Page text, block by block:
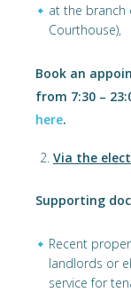
at the branch
Courthouse),
Book an
from 7:30 –
here.
Via the
Supporting
Recent
landlords or
service for